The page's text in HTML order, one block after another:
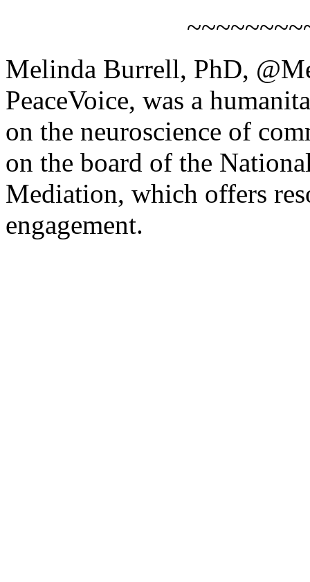
Melinda Burrell, PhD,
PeaceVoice, was a
on the neuroscience of
on the board of the
Mediation, which offers
engagement.